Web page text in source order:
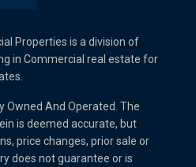
Properties is a division of
in Commercial real estate for
Owned And Operated. The
is deemed accurate, but
price changes, prior sale or
does not guarantee or is